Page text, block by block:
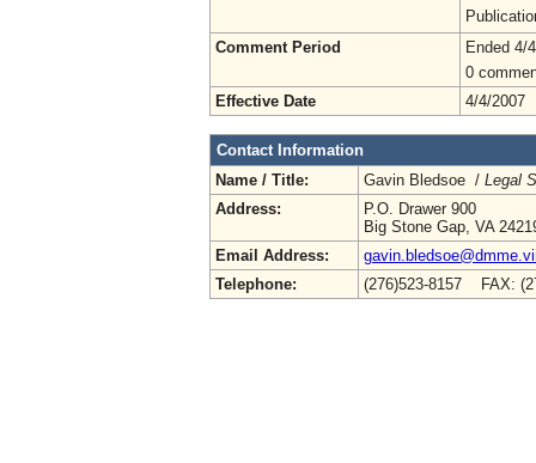
Comment Period
Ended 4/
0
Effective Date
4/4/2007
Contact Information
Name / Title:
Gavin Bledsoe / Legal
Address:
P.O. Drawer 900
Big Stone Gap, VA
Email Address:
Telephone:
(276)523-8157 FAX: